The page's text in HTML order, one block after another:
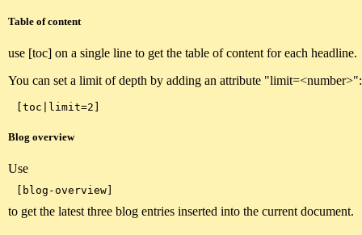
Table of content
use [toc] on a single line to get the table of content for each headline.
You can set a limit of depth by adding an attribute "limit=<number>":
Blog overview
Use
to get the latest three blog entries inserted into the current document.